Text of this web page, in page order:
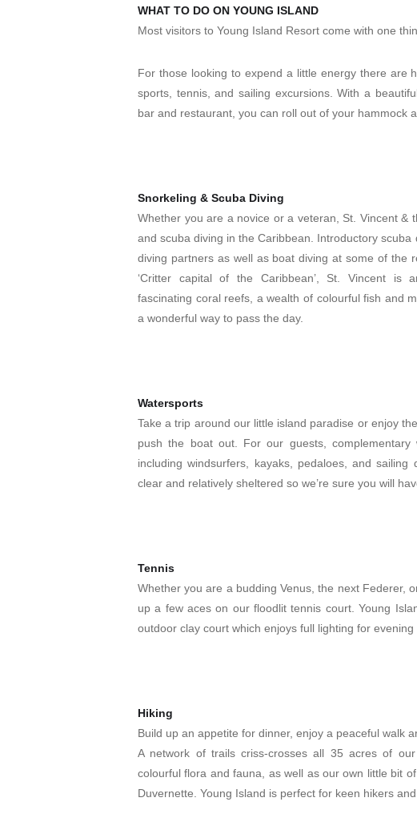
WHAT TO DO ON YOUNG ISLAND
Most visitors to Young Island Resort come with one
For those looking to expend a little energy there are
sports, tennis, and sailing excursions. With a
bar and restaurant, you can roll out of your hammock
Snorkeling & Scuba Diving
Whether you are a novice or a veteran, St. Vincent &
and scuba diving in the Caribbean. Introductory
diving partners as well as boat diving at some of the
‘Critter capital of the Caribbean’, St. Vincent is
fascinating coral reefs, a wealth of colourful fish and
a wonderful way to pass the day.
Watersports
Take a trip around our little island paradise or enjoy
push the boat out. For our guests,
including windsurfers, kayaks, pedaloes, and
clear and relatively sheltered so we’re sure you will
Tennis
Whether you are a budding Venus, the next Federer,
up a few aces on our floodlit tennis court. Young
outdoor clay court which enjoys full lighting for
Hiking
Build up an appetite for dinner, enjoy a peaceful walk
A network of trails criss-crosses all 35 acres of
colourful flora and fauna, as well as our own little bit
Duvernette. Young Island is perfect for keen hikers